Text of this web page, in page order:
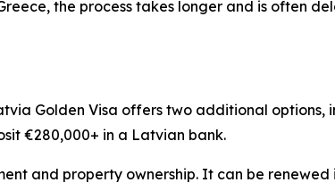
the process takes longer and is often
Golden Visa offers two additional options,
€280,000+ in a Latvian bank.
and property ownership. It can be renewed